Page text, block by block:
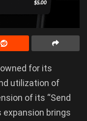
for its
utilization of
of its “Send
expansion brings